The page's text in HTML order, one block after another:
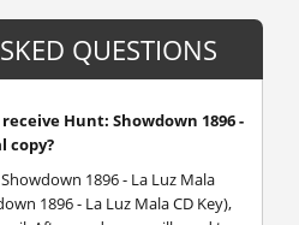
QUESTIONS
Hunt: Showdown 1896 -
copy?
1896 - La Luz Mala
1896 - La Luz Mala CD Key),